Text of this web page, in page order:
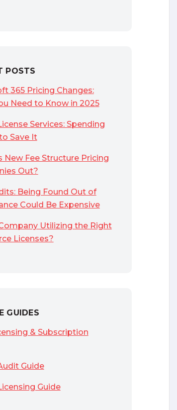
POSTS
365 Pricing Changes:
Need to Know in 2025
Services: Spending
Save It
New Fee Structure Pricing
Out?
Being Found Out of
Could Be Expensive
Utilizing the Right
Licenses?
GUIDES
& Subscription
Guide
Guide